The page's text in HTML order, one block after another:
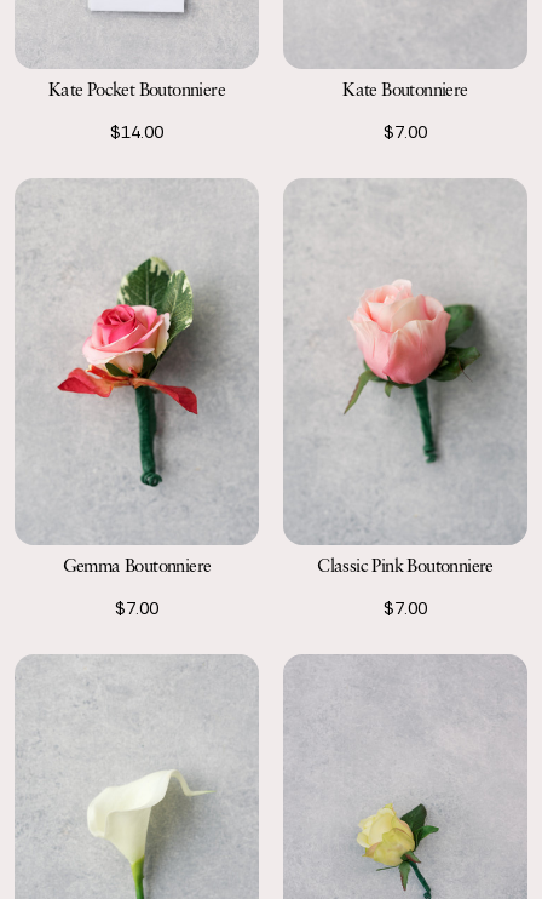
Kate Pocket Boutonniere
$14.00
Kate Boutonniere
$7.00
Gemma Boutonniere
$7.00
Classic Pink Boutonniere
$7.00